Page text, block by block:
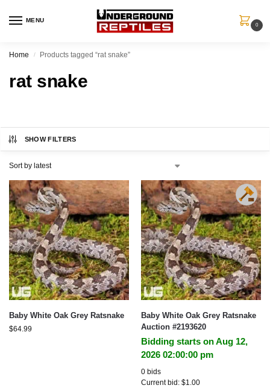
MENU
0
Home / Products tagged “rat snake”
rat snake
SHOW FILTERS
Baby White Oak Grey Ratsnake
$64.99
Baby White Oak Grey Ratsnake
Auction #2193620
Bidding starts on Aug 12,
2026 02:00:00 pm
0 bids
Current bid: $1.00